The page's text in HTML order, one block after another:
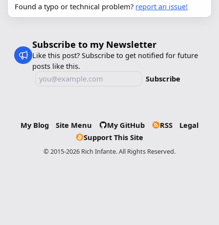
Found a typo or technical problem? report an issue!
Subscribe to my Newsletter
Like this post? Subscribe to get notified for future
posts like this.
Subscribe
My Blog Site Menu My GitHub RSS
Legal
Support This Site
© 2015-2026 Rich Infante. All Rights Reserved.